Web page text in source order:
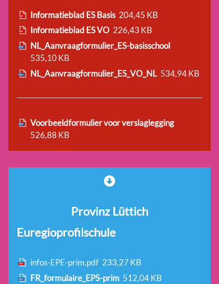
Informatieblad ES Basis 204,45 KB
Informatieblad ES VO 226,43 KB
NL_Aanvraagformulier_ES-basisschool
535,10 KB
NL_Aanvraagformulier_ES_VO_NL 534,94 KB
Voorbeeldformulier voor verslaglegging
526,88 KB
Provinz Lüttich
Euregioprofilschule
infos-EPE-prim.pdf 233,27 KB
FR_formulaire_EPS-prim 512,04 KB